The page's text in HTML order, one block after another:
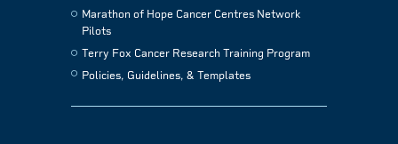
Marathon of Hope Cancer Centres Network
Pilots
Terry Fox Cancer Research Training Program
Policies, Guidelines, & Templates